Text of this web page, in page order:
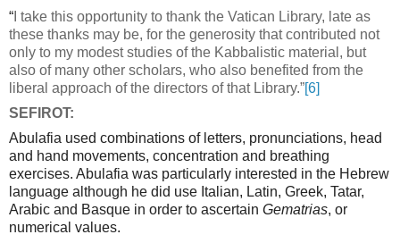
“ I take this opportunity to thank the Vatican Library, late as
these thanks may be, for the generosity that contributed not
only to my modest studies of the Kabbalistic material, but
also of many other scholars, who also benefited from the
liberal approach of the directors of that Library.”[6]
SEFIROT:
Abulafia used combinations of letters, pronunciations, head
and hand movements, concentration and breathing
exercises. Abulafia was particularly interested in the Hebrew
language although he did use Italian, Latin, Greek, Tatar,
Arabic and Basque in order to ascertain Gematrias, or
numerical values.